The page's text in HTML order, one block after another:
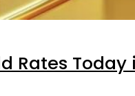
Rates